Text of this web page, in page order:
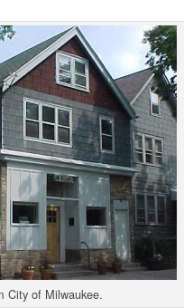
City of Milwaukee.